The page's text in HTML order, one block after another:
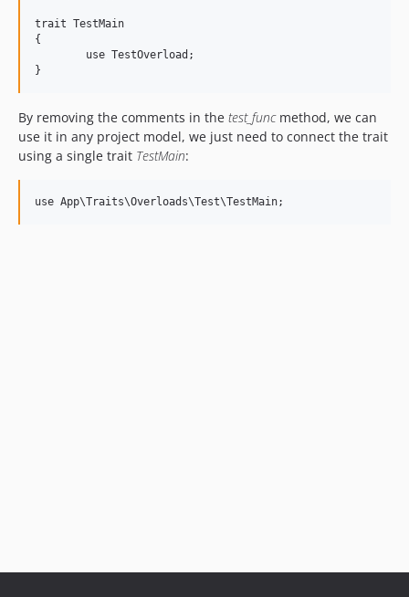
trait TestMain
{
By removing the comments in the test_funcmethod, we can
use it in any project model, we just need to connect the trait
using a single trait TestMain: